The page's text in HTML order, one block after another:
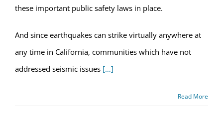
these important public safety laws in place.
And since earthquakes can strike virtually anywhere at
any time in California, communities which have not
addressed seismic issues […]
Read More